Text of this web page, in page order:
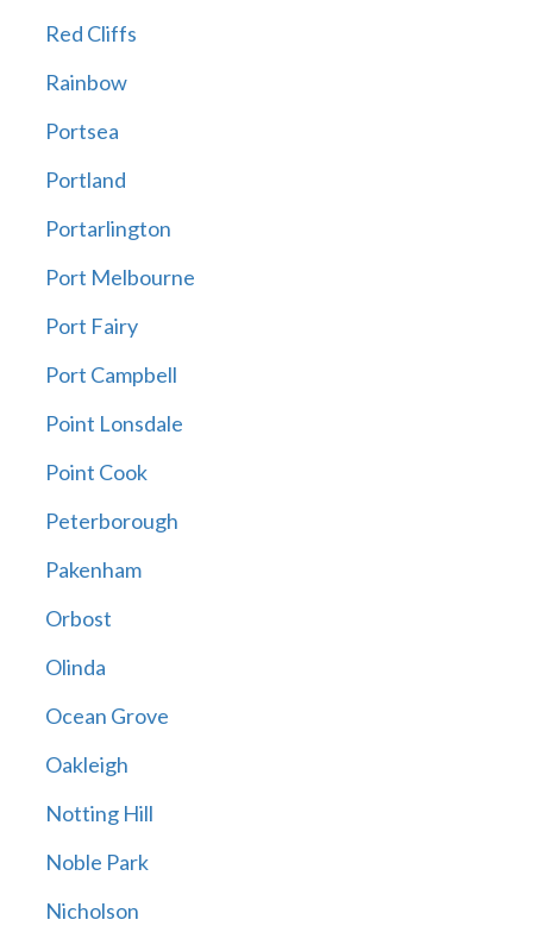
Red Cliffs
Rainbow
Portsea
Portland
Portarlington
Port Melbourne
Port Fairy
Port Campbell
Point Lonsdale
Point Cook
Peterborough
Pakenham
Orbost
Olinda
Ocean Grove
Oakleigh
Notting Hill
Noble Park
Nicholson